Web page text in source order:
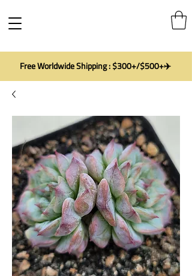
Free Worldwide Shipping : $300+/$500+✈️